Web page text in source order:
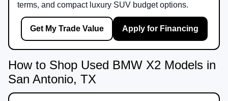
terms, and compact luxury SUV budget options.
Get My Trade Value Apply for Financing
How to Shop Used BMW X2 Models in
San Antonio, TX